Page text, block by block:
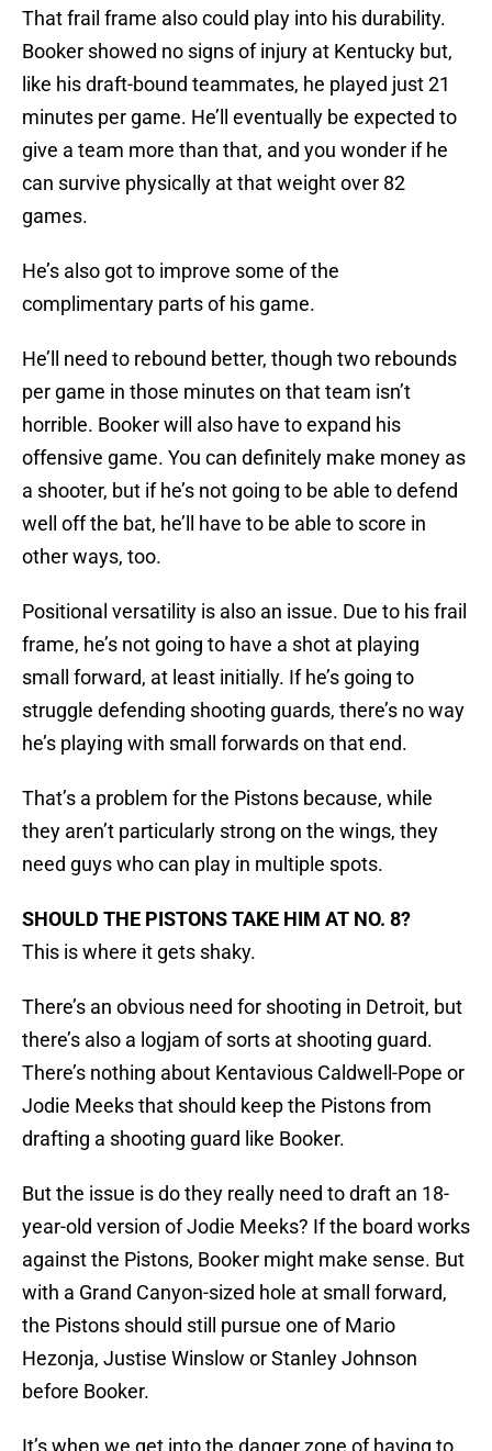
That frail frame also could play into his durability.
Booker showed no signs of injury at Kentucky but,
like his draft-bound teammates, he played just 21
minutes per game. He’ll eventually be expected to
give a team more than that, and you wonder if he
can survive physically at that weight over 82
games.
He’s also got to improve some of the
complimentary parts of his game.
He’ll need to rebound better, though two rebounds
per game in those minutes on that team isn’t
horrible. Booker will also have to expand his
offensive game. You can definitely make money as
a shooter, but if he’s not going to be able to defend
well off the bat, he’ll have to be able to score in
other ways, too.
Positional versatility is also an issue. Due to his frail
frame, he’s not going to have a shot at playing
small forward, at least initially. If he’s going to
struggle defending shooting guards, there’s no way
he’s playing with small forwards on that end.
That’s a problem for the Pistons because, while
they aren’t particularly strong on the wings, they
need guys who can play in multiple spots.
SHOULD THE PISTONS TAKE HIM AT NO. 8?
This is where it gets shaky.
There’s an obvious need for shooting in Detroit, but
there’s also a logjam of sorts at shooting guard.
There’s nothing about Kentavious Caldwell-Pope or
Jodie Meeks that should keep the Pistons from
drafting a shooting guard like Booker.
But the issue is do they really need to draft an 18-
year-old version of Jodie Meeks? If the board works
against the Pistons, Booker might make sense. But
with a Grand Canyon-sized hole at small forward,
the Pistons should still pursue one of Mario
Hezonja, Justise Winslow or Stanley Johnson
before Booker.
It’s when we get into the danger zone of having to